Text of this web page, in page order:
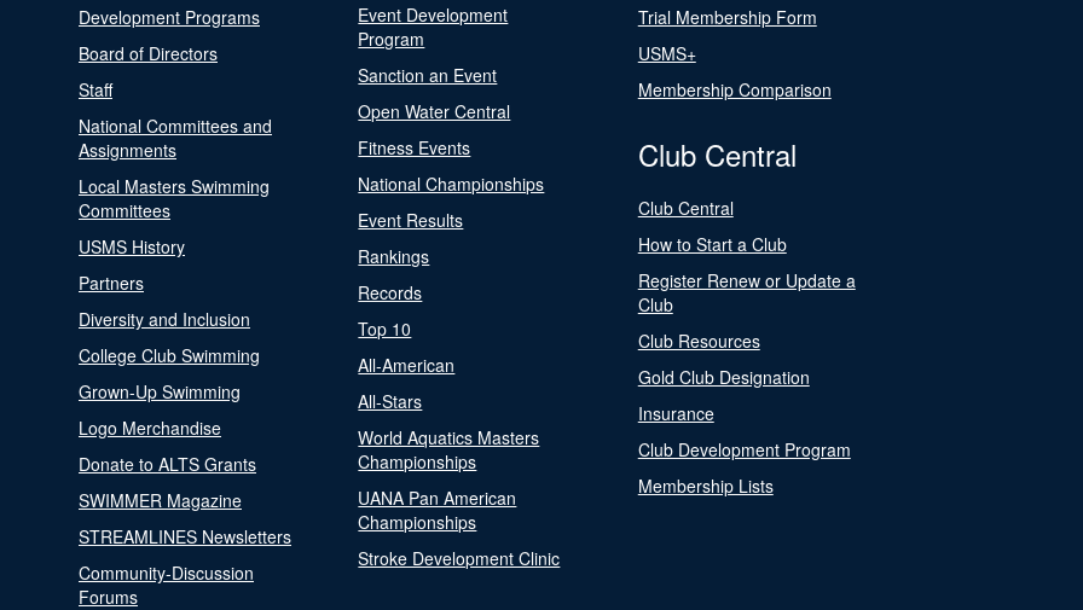
Development Programs
Board of Directors
Staff
National Committees and
Assignments
Local Masters Swimming
Committees
USMS History
Partners
Diversity and Inclusion
College Club Swimming
Grown-Up Swimming
Logo Merchandise
Donate to ALTS Grants
SWIMMER Magazine
STREAMLINES Newsletters
Community-Discussion
Forums
Event Development
Program
Sanction an Event
Open Water Central
Fitness Events
National Championships
Event Results
Rankings
Records
Top 10
All-American
All-Stars
World Aquatics Masters
Championships
UANA Pan American
Championships
Stroke Development Clinic
Trial Membership Form
USMS+
Membership Comparison
Club Central
Club Central
How to Start a Club
Register Renew or Update a
Club
Club Resources
Gold Club Designation
Insurance
Club Development Program
Membership Lists